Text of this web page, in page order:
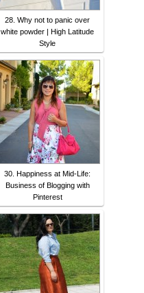
28. Why not to panic over
white powder | High Latitude
Style
30. Happiness at Mid-Life:
Business of Blogging with
Pinterest